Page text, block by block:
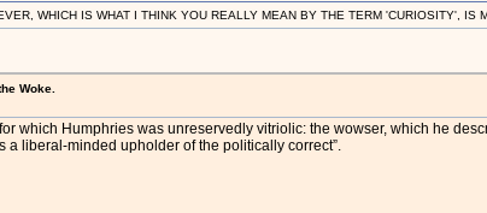
WHICH IS WHAT I THINK YOU REALLY MEAN BY THE TERM 'CURIOSITY', IS
Woke.
which Humphries was unreservedly vitriolic: the wowser, which he
a liberal-minded upholder of the politically correct”.